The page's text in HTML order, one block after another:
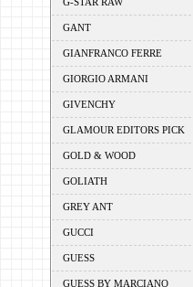
GANT
GIANFRANCO FERRE
GIORGIO ARMANI
GIVENCHY
GLAMOUR EDITORS PICK
GOLD & WOOD
GOLIATH
GREY ANT
GUCCI
GUESS
GUESS BY MARCIANO